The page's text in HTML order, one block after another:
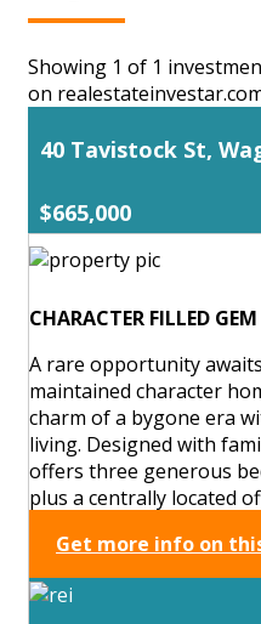
Showing 1 of 1
on
40 Tavistock St,
$665,000
CHARACTER FILLED GEM
A rare opportunity
maintained character
charm of a bygone era
living. Designed with
offers three generous
plus a centrally located
Get more info on